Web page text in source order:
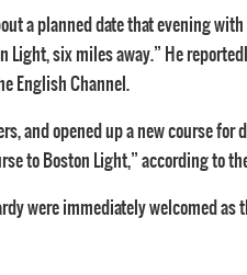
a planned date that evening
Light, six miles away.” He
English Channel.
and opened up a new course
to Boston Light,” according to
were immediately welcomed as